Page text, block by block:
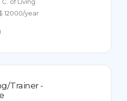
C. of Living
12000/year
Trainer -